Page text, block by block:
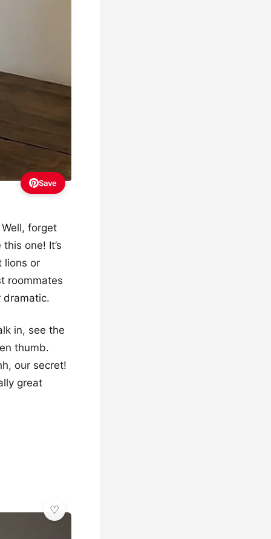
Save
forget
one! It’s
lions or
roommates
dramatic.
in, see the
thumb.
our secret!
great